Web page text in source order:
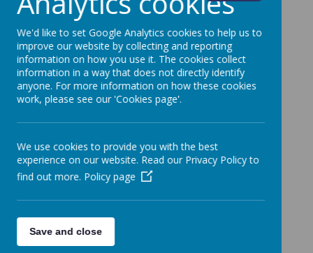
Loading image...
Loading image...
Loading image...
We'd like to set Google Analytics cookies to help us to
improve our website by collecting and reporting
information on how you use it. The cookies collect
information in a way that does not directly identify
anyone. For more information on how these cookies
work, please see our 'Cookies page'.
We use cookies to provide you with the best
experience on our website. Read our Privacy Policy to
find out more. Policy page
Save and close